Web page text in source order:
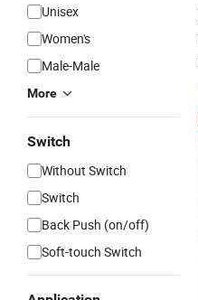
Unisex
Women's
Male-Male
More
Switch
Without Switch
Switch
Back Push (on/off)
Soft-touch Switch